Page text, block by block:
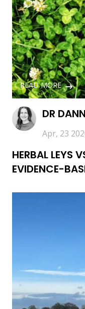
READ MORE
DR
Apr, 23
HERBAL LEYS
EVIDENCE-